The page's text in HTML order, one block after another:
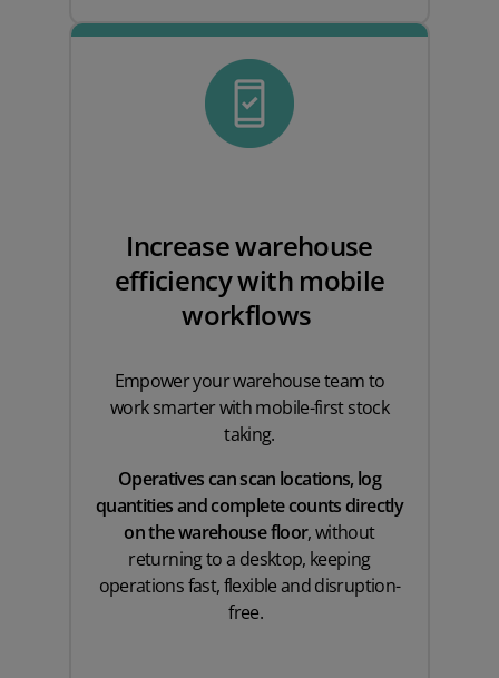
Increase warehouse
efficiency with mobile
workflows
Empower your warehouse team to
work smarter with mobile-first stock
taking.
Operatives can scan locations, log
quantities and complete counts directly
on the warehouse floor, without
returning to a desktop, keeping
operations fast, flexible and disruption-
free.